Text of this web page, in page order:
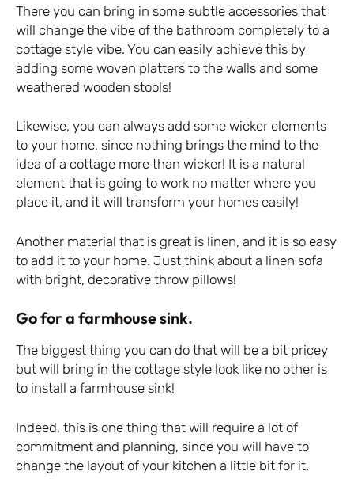
There you can bring in some subtle accessories that
will change the vibe of the bathroom completely to a
cottage style vibe. You can easily achieve this by
adding some woven platters to the walls and some
weathered wooden stools!
Likewise, you can always add some wicker elements
to your home, since nothing brings the mind to the
idea of a cottage more than wicker! It is a natural
element that is going to work no matter where you
place it, and it will transform your homes easily!
Another material that is great is linen, and it is so easy
to add it to your home. Just think about a linen sofa
with bright, decorative throw pillows!
Go for a farmhouse sink.
The biggest thing you can do that will be a bit pricey
but will bring in the cottage style look like no other is
to install a farmhouse sink!
Indeed, this is one thing that will require a lot of
commitment and planning, since you will have to
change the layout of your kitchen a little bit for it.